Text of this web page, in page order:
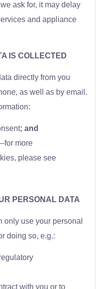
ask for, it may delay
and appliance
IS COLLECTED
directly from you
as well as by email.
; and
more
please see
PERSONAL DATA
only use your personal
doing so, e.g.:
with you or to